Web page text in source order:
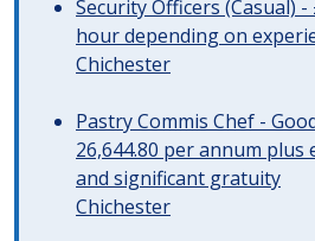
Security Officers (Casual)
hour depending on
Chichester
Pastry Commis Chef -
26,644.80 per annum plus
and significant gratuity
Chichester